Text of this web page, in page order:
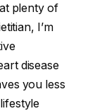
plenty of
I’m
disease
you less